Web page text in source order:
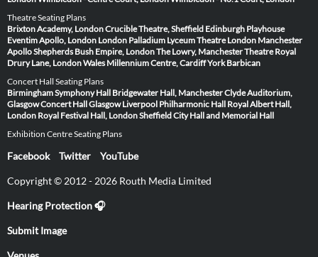
Theatre Seating Plans
Brixton Academy, LondonCrucible Theatre, Sheffield Edinburgh Playhouse
Eventim Apollo, London London Palladium Lyceum Theatre London Manchester
ApolloShepherds Bush Empire, LondonThe Lowry, ManchesterTheatre Royal
Drury Lane, LondonWales Millennium Centre, CardiffYork Barbican
Concert Hall Seating Plans
Birmingham Symphony Hall Bridgewater Hall, ManchesterClyde Auditorium,
GlasgowConcert Hall Glasgow Liverpool Philharmonic Hall Royal Albert Hall,
London Royal Festival Hall, LondonSheffield City Hall and Memorial Hall
Exhibition Centre Seating Plans
Facebook Twitter YouTube
Copyright © 2012 - 2026 Routh Media Limited
Hearing Protection 🎧
Submit Image